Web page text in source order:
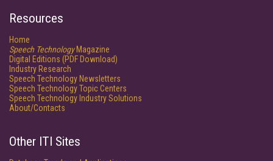
Resources
Home
Speech TechnologyMagazine
Digital Editions (PDF Download)
Industry Research
Speech Technology Newsletters
Speech Technology Topic Centers
Speech Technology Industry Solutions
About/Contacts
Other ITI Sites